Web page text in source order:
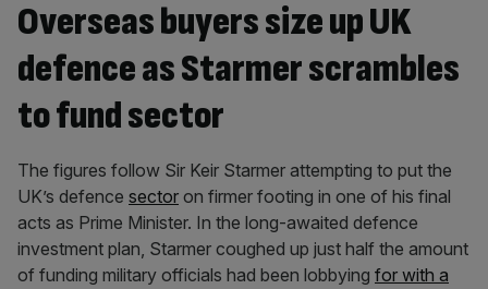
Overseas buyers size up UK
defence as Starmer scrambles
to fund sector
The figures follow Sir Keir Starmer attempting to put the
UK’s defence sector on firmer footing in one of his final
acts as Prime Minister. In the long-awaited defence
investment plan, Starmer coughed up just half the amount
of funding military officials had been lobbying for with a